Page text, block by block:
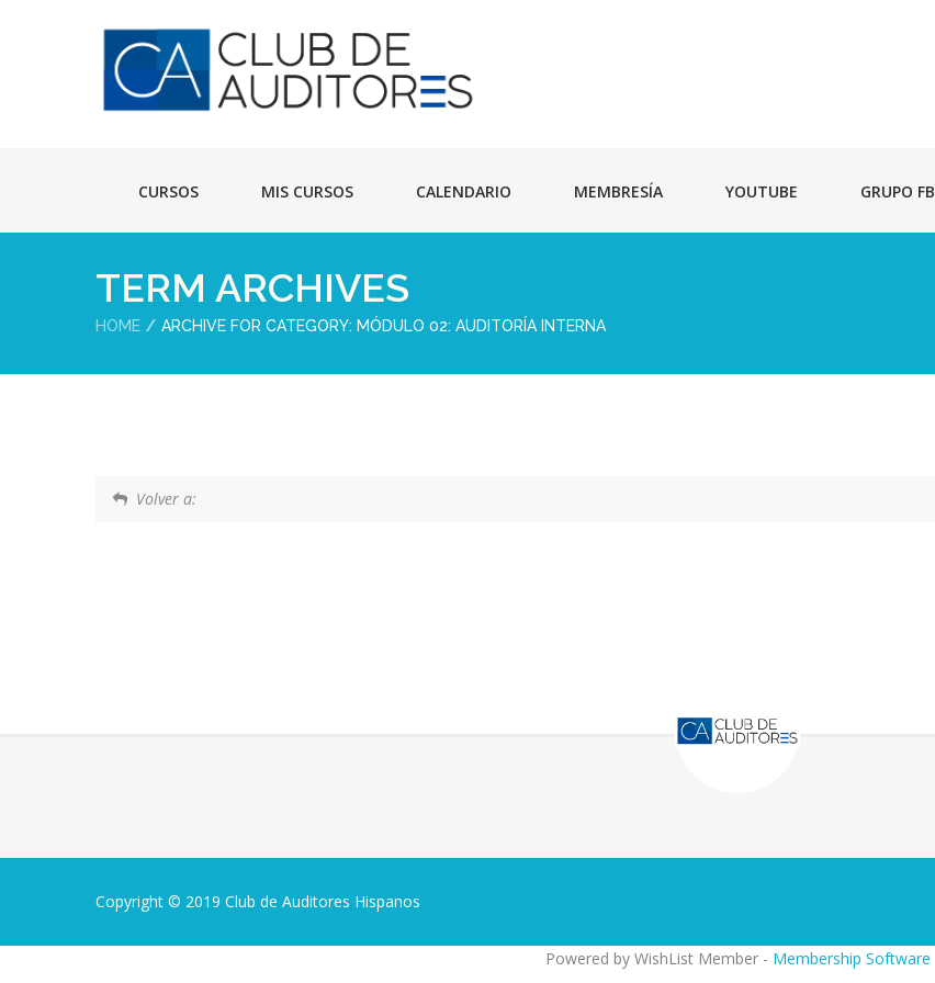
CURSOS MIS CURSOS CALENDARIO MEMBRESÍA YOUTUBE GRUPO FB
TERM ARCHIVES
HOME ARCHIVE FOR CATEGORY: MÓDULO 02: AUDITORÍA INTERNA
Volver a:
Copyright © 2019 Club de Auditores Hispanos
Powered by WishList Member - Membership Software